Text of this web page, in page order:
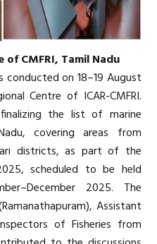
CMFRI, Tamil Nadu
conducted on 18–19 August
Centre of ICAR-CMFRI.
the list of marine
covering areas from
districts, as part of the
scheduled to be held
2025. The
Assistant
of Fisheries from